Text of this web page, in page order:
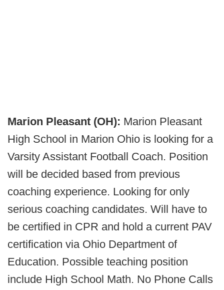
Marion Pleasant (OH): Marion Pleasant
High School in Marion Ohio is looking for a
Varsity Assistant Football Coach. Position
will be decided based from previous
coaching experience. Looking for only
serious coaching candidates. Will have to
be certified in CPR and hold a current PAV
certification via Ohio Department of
Education. Possible teaching position
include High School Math. No Phone Calls